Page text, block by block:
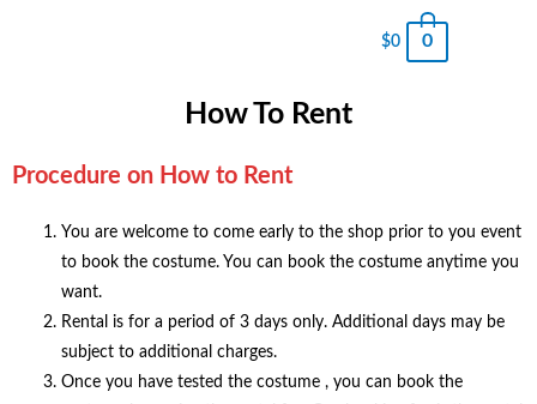
$0 0
How To Rent
Procedure on How to Rent
You are welcome to come early to the shop prior to you event
to book the costume. You can book the costume anytime you
want.
Rental is for a period of 3 days only. Additional days may be
subject to additional charges.
Once you have tested the costume , you can book the